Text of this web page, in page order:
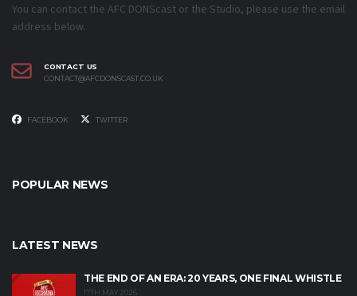
You can contact the AFC DONScast or the Studio, please use the email
address below.
CONTACT US
CONTACT@AFCDONSCAST.CO.UK
FACEBOOK TWITTER
POPULAR NEWS
LATEST NEWS
THE END OF AN ERA: 20 YEARS, ONE FINAL WHISTLE
17TH MAY 2026